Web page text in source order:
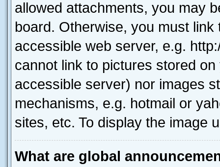
allowed attachments, you may
board. Otherwise, you must
accessible web server, e.g.
cannot link to pictures stored
accessible server) nor images
mechanisms, e.g. hotmail or
sites, etc. To display the image
What are global